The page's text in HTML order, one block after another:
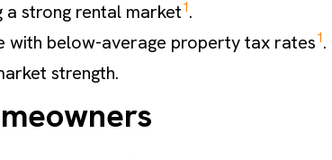
a strong rental market1.
with below-average property tax rates1.
strength.